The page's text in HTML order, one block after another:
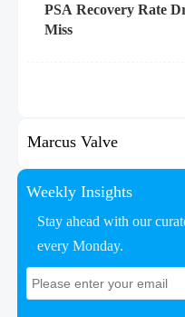
PSA Recovery Rate
Miss
Marcus Valve
Weekly Insights
Stay ahead with our
every Monday.